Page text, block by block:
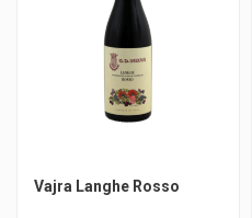
Vajra Langhe Rosso